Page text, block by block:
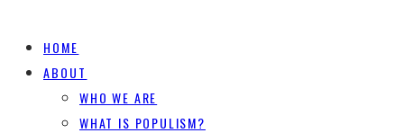
HOME
ABOUT
WHO WE ARE
WHAT IS POPULISM?